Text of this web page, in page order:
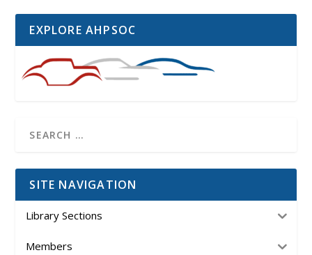
EXPLORE AHPSOC
SITE NAVIGATION
Library Sections
Members